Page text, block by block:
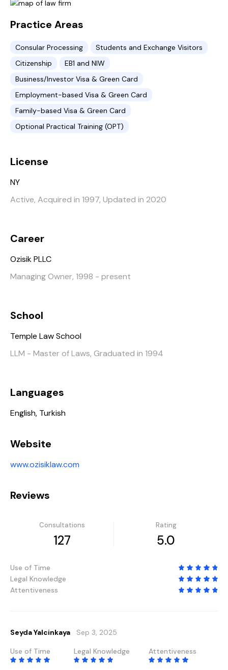
Practice Areas
Consular Processing
Students and Exchange Visitors
Citizenship
EB1 and NIW
Business/Investor Visa & Green Card
Employment-based Visa & Green Card
Family-based Visa & Green Card
Optional Practical Training (OPT)
License
NY
Active, Acquired in 1997, Updated in 2020
Career
Ozisik PLLC
Managing Owner, 1998 - present
School
Temple Law School
LLM - Master of Laws, Graduated in 1994
Languages
English, Turkish
Website
www.ozisiklaw.com
Reviews
Consultations
127
Rating
5.0
Use of Time
Legal Knowledge
Attentiveness
Seyda Yalcinkaya Sep 3, 2025
Use of Time Legal Knowledge Attentiveness